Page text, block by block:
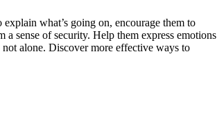
what’s going on, encourage them to
a sense of security. Help them express emotions
alone. Discover more effective ways to